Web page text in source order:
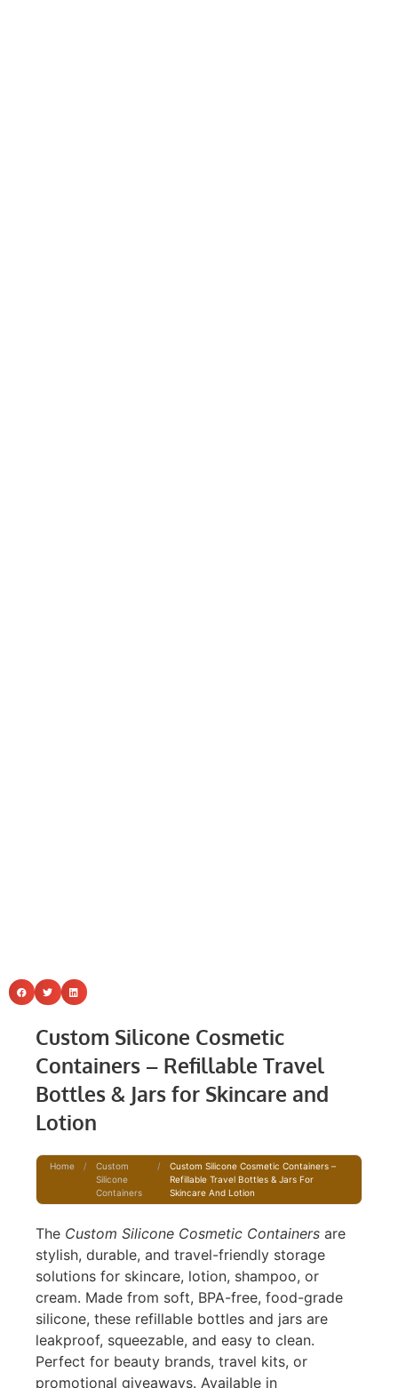
Custom Silicone Cosmetic
Containers – Refillable Travel
Bottles & Jars for Skincare and
Lotion
Home /
Custom
Silicone
Containers
/
Custom Silicone Cosmetic Containers –
Refillable Travel Bottles & Jars For
Skincare And Lotion
The Custom Silicone Cosmetic Containers are
stylish, durable, and travel-friendly storage
solutions for skincare, lotion, shampoo, or
cream. Made from soft, BPA-free, food-grade
silicone, these refillable bottles and jars are
leakproof, squeezable, and easy to clean.
Perfect for beauty brands, travel kits, or
promotional giveaways. Available in